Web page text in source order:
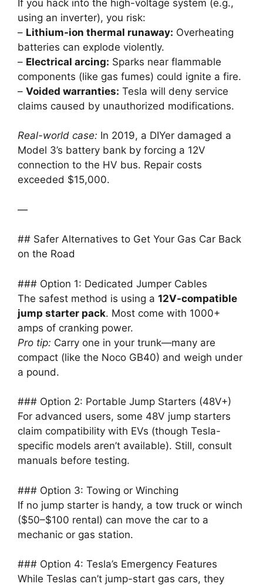
If you hack into the high-voltage system (e.g.,
using an inverter), you risk:
– Lithium-ion thermal runaway: Overheating
batteries can explode violently.
– Electrical arcing: Sparks near flammable
components (like gas fumes) could ignite a fire.
– Voided warranties: Tesla will deny service
claims caused by unauthorized modifications.
Real-world case: In 2019, a DIYer damaged a
Model 3’s battery bank by forcing a 12V
connection to the HV bus. Repair costs
exceeded $15,000.
—
## Safer Alternatives to Get Your Gas Car Back
on the Road
### Option 1: Dedicated Jumper Cables
The safest method is using a 12V-compatible
jump starter pack. Most come with 1000+
amps of cranking power.
Pro tip: Carry one in your trunk—many are
compact (like the Noco GB40) and weigh under
a pound.
### Option 2: Portable Jump Starters (48V+)
For advanced users, some 48V jump starters
claim compatibility with EVs (though Tesla-
specific models aren’t available). Still, consult
manuals before testing.
### Option 3: Towing or Winching
If no jump starter is handy, a tow truck or winch
($50–$100 rental) can move the car to a
mechanic or gas station.
### Option 4: Tesla’s Emergency Features
While Teslas can’t jump-start gas cars, they